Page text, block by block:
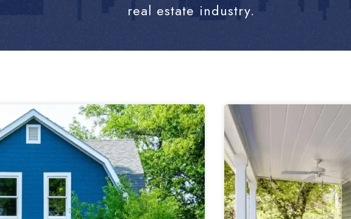
real estate industry.